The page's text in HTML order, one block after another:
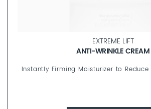
EXTREME LIFT
ANTI-WRINKLE CREAM
Instantly Firming Moisturizer to Reduce